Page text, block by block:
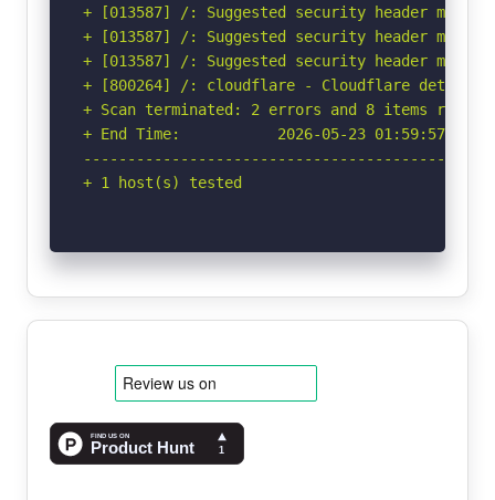
+ [013587] /: Suggested security header
+ [013587] /: Suggested security header
+ [013587] /: Suggested security header
+ [800264] /: cloudflare - Cloudflare detected
+ Scan terminated: 2 errors and 8 items
+ End Time:           2026-05-23 01:59:57
+ 1 host(s) tested